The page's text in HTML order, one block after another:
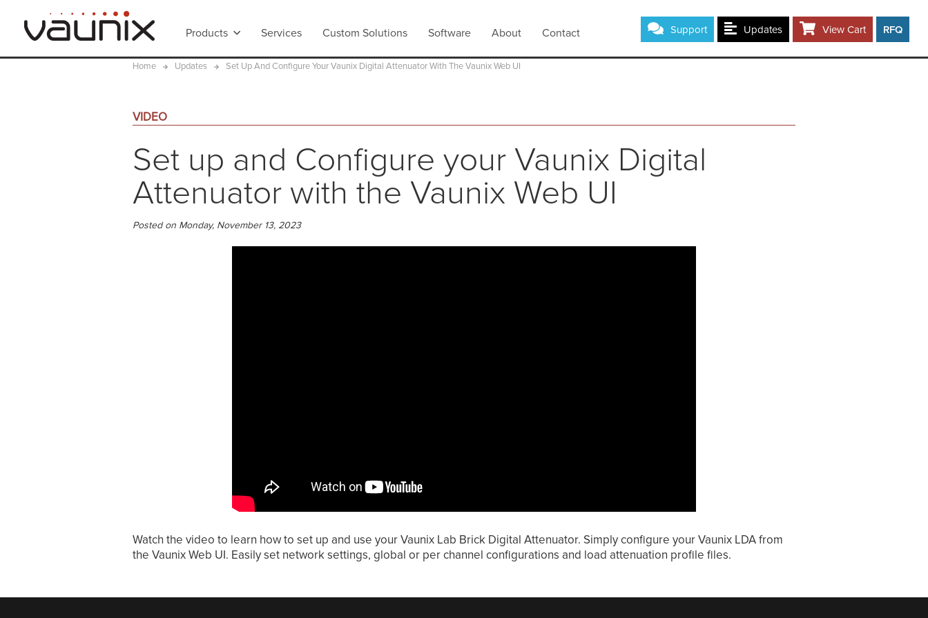
Products Services Custom Solutions Software About Contact Support Updates View Cart RFQ
Home Updates Set Up And Configure Your Vaunix Digital Attenuator With The Vaunix Web UI
VIDEO
Set up and Configure your Vaunix Digital
Attenuator with the Vaunix Web UI
Posted on Monday, November 13, 2023
Watch the video to learn how to set up and use your Vaunix Lab Brick Digital Attenuator. Simply configure your Vaunix LDA from
the Vaunix Web UI. Easily set network settings, global or per channel configurations and load attenuation profile files.